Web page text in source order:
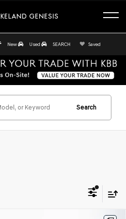
GENESIS
New Used SEARCH Saved
Search